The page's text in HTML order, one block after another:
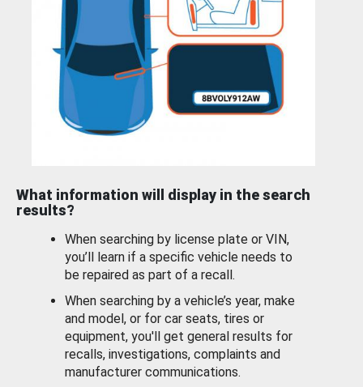
What information will display in the search
results?
When searching by license plate or VIN,
you’ll learn if a specific vehicle needs to
be repaired as part of a recall.
When searching by a vehicle’s year, make
and model, or for car seats, tires or
equipment, you'll get general results for
recalls, investigations, complaints and
manufacturer communications.